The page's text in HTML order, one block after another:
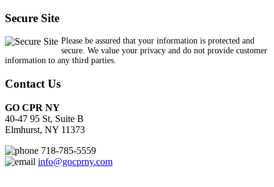
Secure Site
Please be assured that your information is protected and
secure. We value your privacy and do not provide customer
information to any third parties.
Contact Us
GO CPR NY
40-47 95 St, Suite B
Elmhurst, NY 11373
718-785-5559
info@gocprny.com